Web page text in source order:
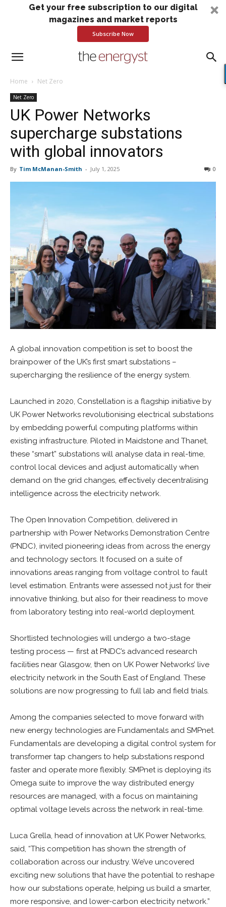
Get your free subscription to our digital
magazines and market reports
Subscribe Now
Home Net Zero
Net Zero
UK Power Networks
supercharge substations
with global innovators
By Tim McManan-Smith - July 1, 2025 0
A global innovation competition is set to boost the
brainpower of the UK’s first smart substations –
supercharging the resilience of the energy system.
Launched in 2020, Constellation is a flagship initiative by
UK Power Networks revolutionising electrical substations
by embedding powerful computing platforms within
existing infrastructure. Piloted in Maidstone and Thanet,
these “smart” substations will analyse data in real-time,
control local devices and adjust automatically when
demand on the grid changes, effectively decentralising
intelligence across the electricity network.
The Open Innovation Competition, delivered in
partnership with Power Networks Demonstration Centre
(PNDC), invited pioneering ideas from across the energy
and technology sectors. It focused on a suite of
innovations areas ranging from voltage control to fault
level estimation. Entrants were assessed not just for their
innovative thinking, but also for their readiness to move
from laboratory testing into real-world deployment.
Shortlisted technologies will undergo a two-stage
testing process — first at PNDC’s advanced research
facilities near Glasgow, then on UK Power Networks’ live
electricity network in the South East of England. These
solutions are now progressing to full lab and field trials.
Among the companies selected to move forward with
new energy technologies are Fundamentals and SMPnet.
Fundamentals are developing a digital control system for
transformer tap changers to help substations respond
faster and operate more flexibly. SMPnet is deploying its
Omega suite to improve the way distributed energy
resources are managed, with a focus on maintaining
optimal voltage levels across the network in real-time.
Luca Grella, head of innovation at UK Power Networks,
said, “This competition has shown the strength of
collaboration across our industry. We’ve uncovered
exciting new solutions that have the potential to reshape
how our substations operate, helping us build a smarter,
more responsive, and lower-carbon electricity network.”